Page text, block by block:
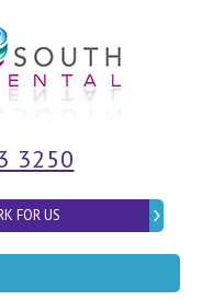
3250
FOR US